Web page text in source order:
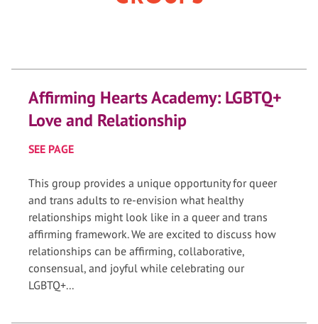
Affirming Hearts Academy: LGBTQ+
Love and Relationship
SEE PAGE
This group provides a unique opportunity for queer
and trans adults to re-envision what healthy
relationships might look like in a queer and trans
affirming framework. We are excited to discuss how
relationships can be affirming, collaborative,
consensual, and joyful while celebrating our
LGBTQ+...